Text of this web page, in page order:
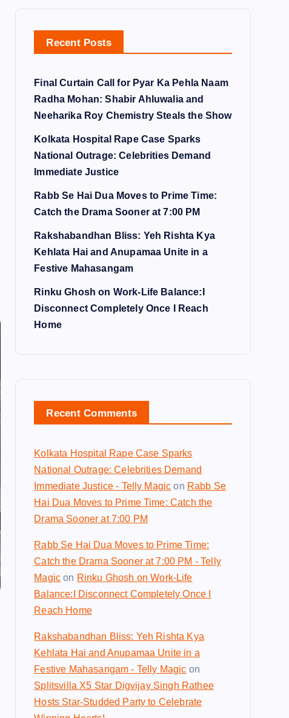
Recent Posts
Final Curtain Call for Pyar Ka Pehla Naam
Radha Mohan: Shabir Ahluwalia and
Neeharika Roy Chemistry Steals the Show
Kolkata Hospital Rape Case Sparks
National Outrage: Celebrities Demand
Immediate Justice
Rabb Se Hai Dua Moves to Prime Time:
Catch the Drama Sooner at 7:00 PM
Rakshabandhan Bliss: Yeh Rishta Kya
Kehlata Hai and Anupamaa Unite in a
Festive Mahasangam
Rinku Ghosh on Work-Life Balance:I
Disconnect Completely Once I Reach
Home
Recent Comments
Kolkata Hospital Rape Case Sparks
National Outrage: Celebrities Demand
Immediate Justice - Telly Magic on Rabb Se
Hai Dua Moves to Prime Time: Catch the
Drama Sooner at 7:00 PM
Rabb Se Hai Dua Moves to Prime Time:
Catch the Drama Sooner at 7:00 PM - Telly
Magic on Rinku Ghosh on Work-Life
Balance:I Disconnect Completely Once I
Reach Home
Rakshabandhan Bliss: Yeh Rishta Kya
Kehlata Hai and Anupamaa Unite in a
Festive Mahasangam - Telly Magic on
Splitsvilla X5 Star Digvijay Singh Rathee
Hosts Star-Studded Party to Celebrate